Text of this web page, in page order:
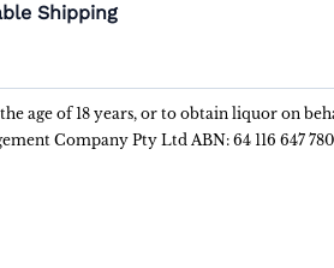
Shipping
age of 18 years, or to obtain liquor on
Company Pty Ltd ABN: 64 116 647